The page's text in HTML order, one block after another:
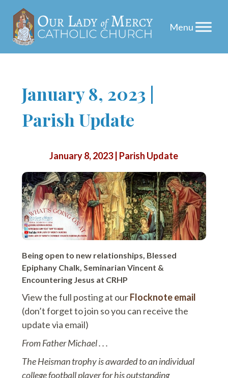
content
January 8, 2023 |
Parish Update
January 8, 2023 | Parish Update
Being open to new relationships, Blessed
Epiphany Chalk, Seminarian Vincent &
Encountering Jesus at CRHP
View the full posting at ourFlocknote email
(don’t forget to join so you can receive the
update via email)
From Father Michael . . .
The Heisman trophy is awarded to an individual
college football player for his outstanding